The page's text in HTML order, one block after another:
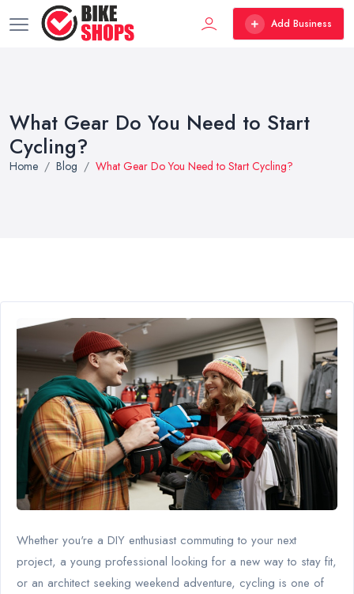
Add Business
What Gear Do You Need to Start
Cycling?
Home Blog What Gear Do You Need to Start Cycling?
Whether you're a DIY enthusiast commuting to your next
project, a young professional looking for a new way to stay fit,
or an architect seeking weekend adventure, cycling is one of